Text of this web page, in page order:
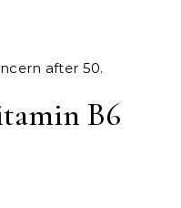
after 50.
B6